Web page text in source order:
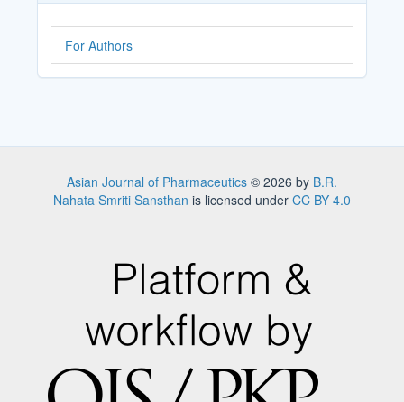
For Authors
Asian Journal of Pharmaceutics © 2026 by B.R.
Nahata Smriti Sansthan is licensed under CC BY 4.0